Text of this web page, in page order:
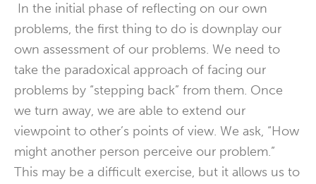
In the initial phase of reflecting on our own
problems, the first thing to do is downplay our
own assessment of our problems. We need to
take the paradoxical approach of facing our
problems by “stepping back” from them. Once
we turn away, we are able to extend our
viewpoint to other’s points of view. We ask, “How
might another person perceive our problem.”
This may be a difficult exercise, but it allows us to